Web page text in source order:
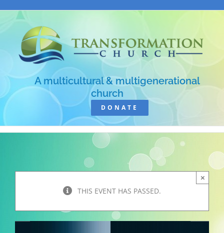
content
A multicultural & multigenerational
church
DONATE
THIS EVENT HAS PASSED.
×